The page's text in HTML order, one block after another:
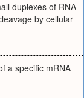
duplexes of RNA
by cellular
a specific mRNA